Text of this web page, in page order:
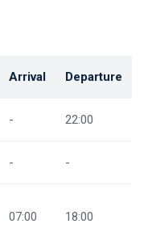
Arrival Departure
- 22:00
- -
07:00 18:00